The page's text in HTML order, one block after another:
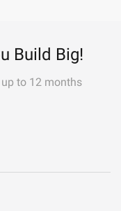
Build Big!
to 12 months